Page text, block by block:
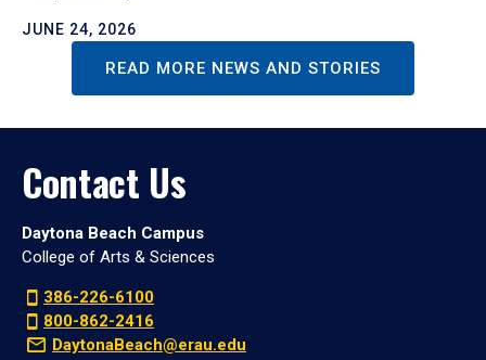
JUNE 24, 2026
READ MORE NEWS AND STORIES
Contact Us
Daytona Beach Campus
College of Arts & Sciences
386-226-6100
800-862-2416
DaytonaBeach@erau.edu